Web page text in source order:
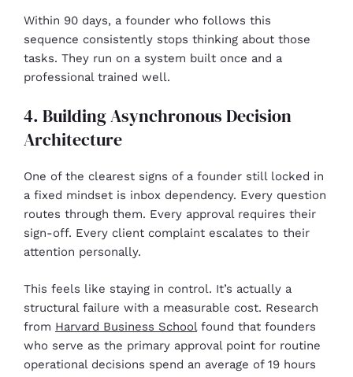
Within 90 days, a founder who follows this
sequence consistently stops thinking about those
tasks. They run on a system built once and a
professional trained well.
4. Building Asynchronous Decision
Architecture
One of the clearest signs of a founder still locked in
a fixed mindset is inbox dependency. Every question
routes through them. Every approval requires their
sign-off. Every client complaint escalates to their
attention personally.
This feels like staying in control. It’s actually a
structural failure with a measurable cost. Research
from Harvard Business Schoolfound that founders
who serve as the primary approval point for routine
operational decisions spend an average of 19 hours